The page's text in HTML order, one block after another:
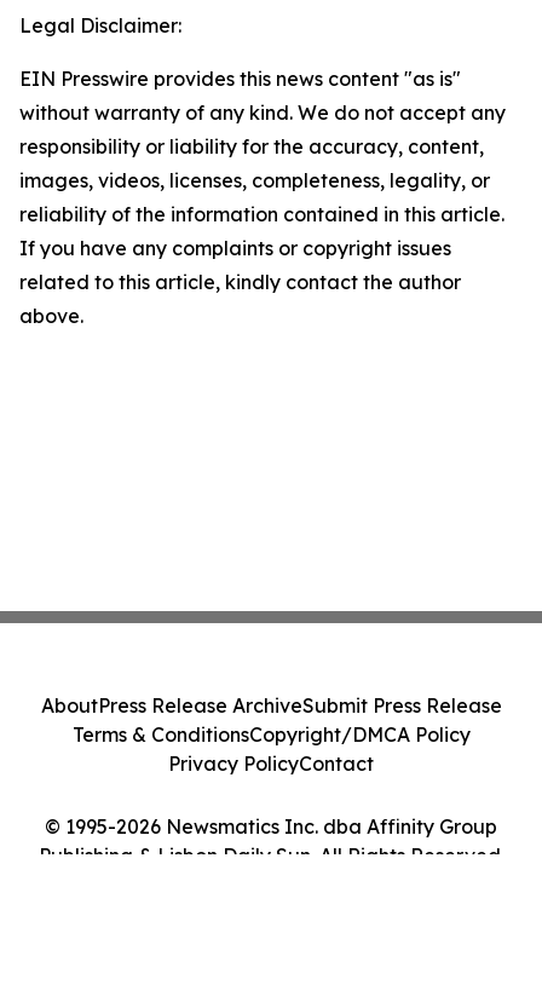
Legal Disclaimer:
EIN Presswire provides this news content "as is"
without warranty of any kind. We do not accept any
responsibility or liability for the accuracy, content,
images, videos, licenses, completeness, legality, or
reliability of the information contained in this article.
If you have any complaints or copyright issues
related to this article, kindly contact the author
above.
© 1995-2026 Newsmatics Inc. dba Affinity Group
Publishing & Lisbon Daily Sun. All Rights Reserved.
AboutPress Release ArchiveSubmit Press Release
Terms & ConditionsCopyright/DMCA Policy
Privacy PolicyContact